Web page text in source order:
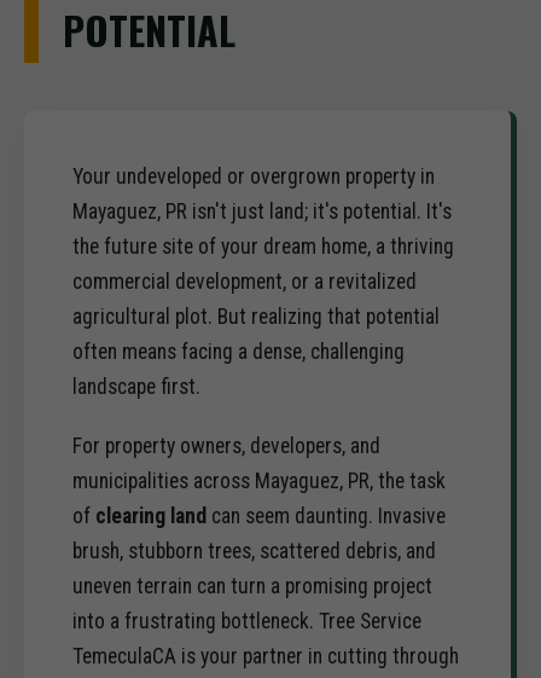
POTENTIAL
Your undeveloped or overgrown property in
Mayaguez, PR isn't just land; it's potential. It's
the future site of your dream home, a thriving
commercial development, or a revitalized
agricultural plot. But realizing that potential
often means facing a dense, challenging
landscape first.
For property owners, developers, and
municipalities across Mayaguez, PR, the task
of clearing land can seem daunting. Invasive
brush, stubborn trees, scattered debris, and
uneven terrain can turn a promising project
into a frustrating bottleneck. Tree Service
TemeculaCA is your partner in cutting through